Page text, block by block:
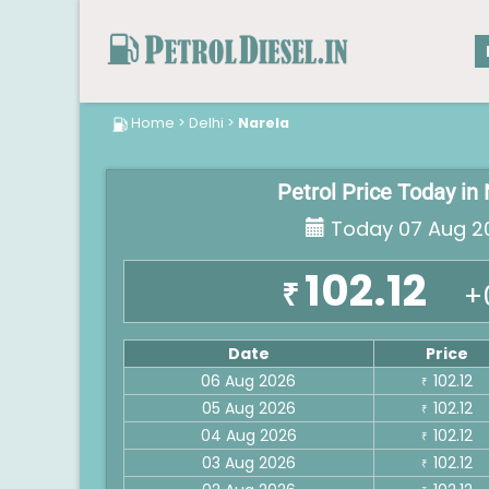
Home > Delhi > Narela
Petrol Price Today in
Today 07 Aug
₹102.12
Date
Price
06 Aug 2026
₹ 102.12
05 Aug 2026
₹ 102.12
04 Aug 2026
₹ 102.12
03 Aug 2026
₹ 102.12